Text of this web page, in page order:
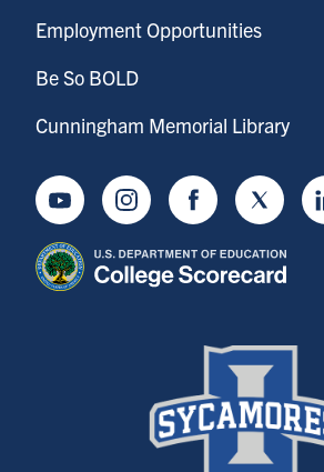
Employment Opportunities
Be So BOLD
Cunningham Memorial Library
YoutubeInstagramFacebookTwitter